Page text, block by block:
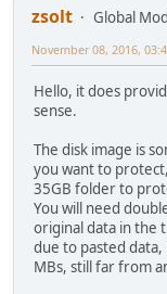
zsolt
Global
November 08, 2016,
Hello, it does
sense.
The disk image is
you want to
35GB folder to
You will need
original data in the
due to pasted
MBs, still far from